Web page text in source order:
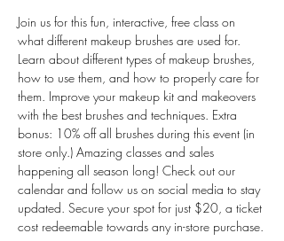
Join us for this fun, interactive, free class on
what different makeup brushes are used for.
Learn about different types of makeup brushes,
how to use them, and how to properly care for
them. Improve your makeup kit and makeovers
with the best brushes and techniques. Extra
bonus: 10% off all brushes during this event (in
store only.) Amazing classes and sales
happening all season long! Check out our
calendar and follow us on social media to stay
updated. Secure your spot for just $20, a ticket
cost redeemable towards any in-store purchase.